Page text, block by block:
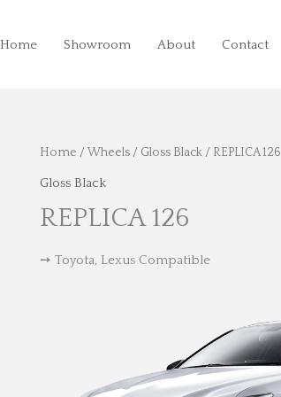
Home Showroom About Contact
Home /Wheels / Gloss Black / REPLICA 126
Gloss Black
REPLICA 126
➙ Toyota, Lexus Compatible